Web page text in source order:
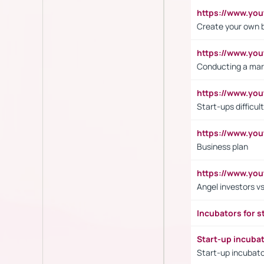
https://
Create your own
https://
Conducting a
https://
Start-ups
https://
Business plan
https://
Angel investors
Incubators for
Start-up
Start-up